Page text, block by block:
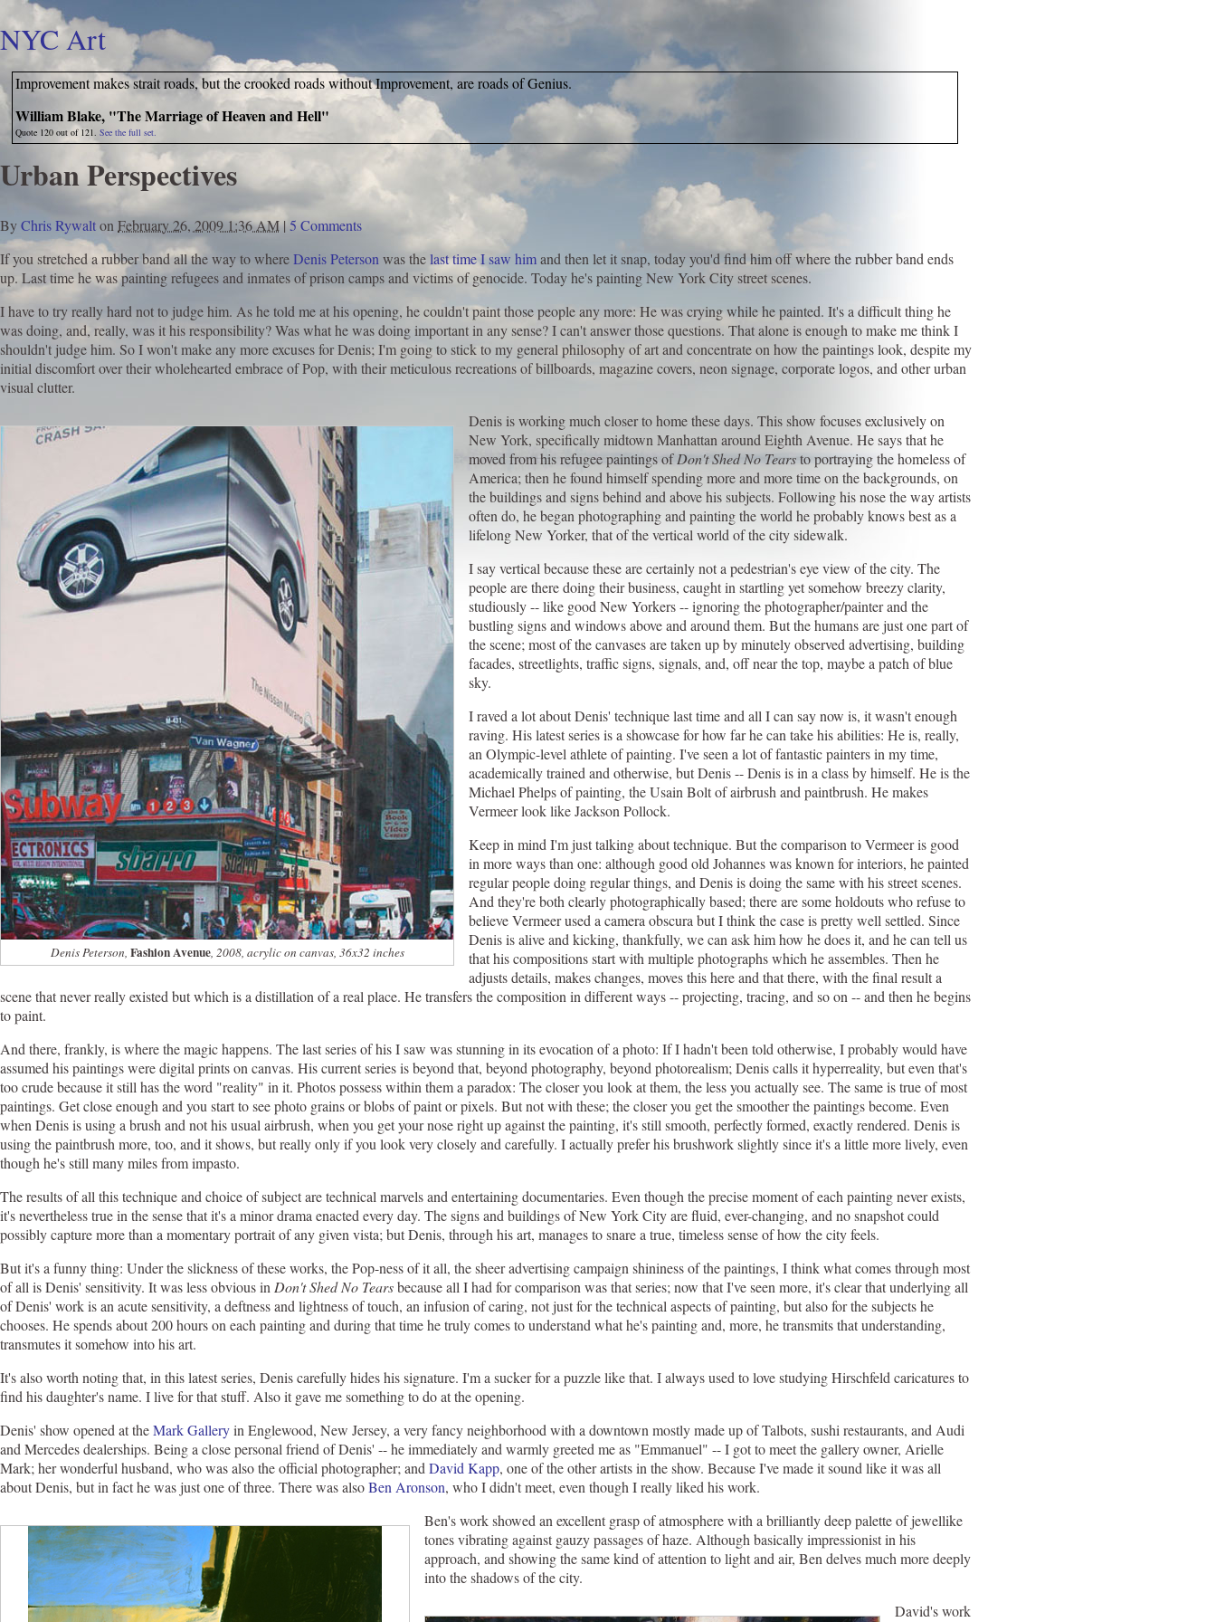
NYC Art
Improvement makes strait roads, but the crooked roads without Improvement, are roads of Genius.
William Blake, "The Marriage of Heaven and Hell"
Quote 120 out of 121.See the full set.
Urban Perspectives
ByChris Rywalton February 26, 2009 1:36 AM|5 Comments
If you stretched a rubber band all the way to whereDenis Peterson was thelast time I saw himand then let it snap, today you'd find him off where the rubber band ends
up. Last time he was painting refugees and inmates of prison camps and victims of genocide. Today he's painting New York City street scenes.
I have to try really hard not to judge him. As he told me at his opening, he couldn't paint those people any more: He was crying while he painted. It's a difficult thing he
was doing, and, really, was it his responsibility? Was what he was doing important in any sense? I can't answer those questions. That alone is enough to make me think I
shouldn't judge him. So I won't make any more excuses for Denis; I'm going to stick to my general philosophy of art and concentrate on how the paintings look, despite my
initial discomfort over their wholehearted embrace of Pop, with their meticulous recreations of billboards, magazine covers, neon signage, corporate logos, and other urban
visual clutter.
Denis Peterson, Fashion Avenue, 2008, acrylic on canvas, 36x32 inches
Denis is working much closer to home these days. This show focuses exclusively on
New York, specifically midtown Manhattan around Eighth Avenue. He says that he
moved from his refugee paintings ofDon't Shed No Tearsto portraying the homeless of
America; then he found himself spending more and more time on the backgrounds, on
the buildings and signs behind and above his subjects. Following his nose the way artists
often do, he began photographing and painting the world he probably knows best as a
lifelong New Yorker, that of the vertical world of the city sidewalk.
I say vertical because these are certainly not a pedestrian's eye view of the city. The
people are there doing their business, caught in startling yet somehow breezy clarity,
studiously -- like good New Yorkers -- ignoring the photographer/painter and the
bustling signs and windows above and around them. But the humans are just one part of
the scene; most of the canvases are taken up by minutely observed advertising, building
facades, streetlights, traffic signs, signals, and, off near the top, maybe a patch of blue
sky.
I raved a lot about Denis' technique last time and all I can say now is, it wasn't enough
raving. His latest series is a showcase for how far he can take his abilities: He is, really,
an Olympic-level athlete of painting. I've seen a lot of fantastic painters in my time,
academically trained and otherwise, but Denis -- Denis is in a class by himself. He is the
Michael Phelps of painting, the Usain Bolt of airbrush and paintbrush. He makes
Vermeer look like Jackson Pollock.
Keep in mind I'm just talking about technique. But the comparison to Vermeer is good
in more ways than one: although good old Johannes was known for interiors, he painted
regular people doing regular things, and Denis is doing the same with his street scenes.
And they're both clearly photographically based; there are some holdouts who refuse to
believe Vermeer used a camera obscura but I think the case is pretty well settled. Since
Denis is alive and kicking, thankfully, we can ask him how he does it, and he can tell us
that his compositions start with multiple photographs which he assembles. Then he
adjusts details, makes changes, moves this here and that there, with the final result a
scene that never really existed but which is a distillation of a real place. He transfers the composition in different ways -- projecting, tracing, and so on -- and then he begins
to paint.
And there, frankly, is where the magic happens. The last series of his I saw was stunning in its evocation of a photo: If I hadn't been told otherwise, I probably would have
assumed his paintings were digital prints on canvas. His current series is beyond that, beyond photography, beyond photorealism; Denis calls it hyperreality, but even that's
too crude because it still has the word "reality" in it. Photos possess within them a paradox: The closer you look at them, the less you actually see. The same is true of most
paintings. Get close enough and you start to see photo grains or blobs of paint or pixels. But not with these; the closer you get the smoother the paintings become. Even
when Denis is using a brush and not his usual airbrush, when you get your nose right up against the painting, it's still smooth, perfectly formed, exactly rendered. Denis is
using the paintbrush more, too, and it shows, but really only if you look very closely and carefully. I actually prefer his brushwork slightly since it's a little more lively, even
though he's still many miles from impasto.
The results of all this technique and choice of subject are technical marvels and entertaining documentaries. Even though the precise moment of each painting never exists,
it's nevertheless true in the sense that it's a minor drama enacted every day. The signs and buildings of New York City are fluid, ever-changing, and no snapshot could
possibly capture more than a momentary portrait of any given vista; but Denis, through his art, manages to snare a true, timeless sense of how the city feels.
But it's a funny thing: Under the slickness of these works, the Pop-ness of it all, the sheer advertising campaign shininess of the paintings, I think what comes through most
of all is Denis' sensitivity. It was less obvious in Don't Shed No Tearsbecause all I had for comparison was that series; now that I've seen more, it's clear that underlying all
of Denis' work is an acute sensitivity, a deftness and lightness of touch, an infusion of caring, not just for the technical aspects of painting, but also for the subjects he
chooses. He spends about 200 hours on each painting and during that time he truly comes to understand what he's painting and, more, he transmits that understanding,
transmutes it somehow into his art.
It's also worth noting that, in this latest series, Denis carefully hides his signature. I'm a sucker for a puzzle like that. I always used to love studying Hirschfeld caricatures to
find his daughter's name. I live for that stuff. Also it gave me something to do at the opening.
Denis' show opened at theMark Galleryin Englewood, New Jersey, a very fancy neighborhood with a downtown mostly made up of Talbots, sushi restaurants, and Audi
and Mercedes dealerships. Being a close personal friend of Denis' -- he immediately and warmly greeted me as "Emmanuel" -- I got to meet the gallery owner, Arielle
Mark; her wonderful husband, who was also the official photographer; and David Kapp, one of the other artists in the show. Because I've made it sound like it was all
about Denis, but in fact he was just one of three. There was alsoBen Aronson, who I didn't meet, even though I really liked his work.
Ben's work showed an excellent grasp of atmosphere with a brilliantly deep palette of jewellike
tones vibrating against gauzy passages of haze. Although basically impressionist in his
approach, and showing the same kind of attention to light and air, Ben delves much more deeply
into the shadows of the city.
David's work